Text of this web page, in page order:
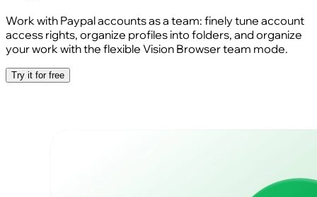
Work with Paypal accounts as a team: finely tune account
access rights, organize profiles into folders, and organize
your work with the flexible Vision Browser team mode.
Try it for free